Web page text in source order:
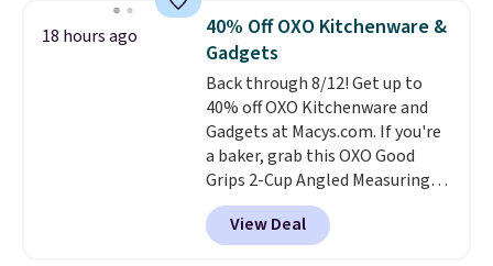
the water tank. It even has a low
hydration mode so you can keep
mopping when the water tank is
almost empty. New customer
codes don't usually work with
Dysons, but new customers
should still give code 20NEWQ a
try at checkout. If it works,
you'll save an extra $30.
18 hours ago
40% Off OXO Kitchenware &
Gadgets
Back through 8/12! Get up to
40% off OXO Kitchenware and
Gadgets at Macys.com. If you're
a baker, grab this OXO Good
Grips 2-Cup Angled Measuring
Cup, which drops from $24 to
$13.99. You can also get the OXO
Salad Spinner and Colander Set,
View Deal